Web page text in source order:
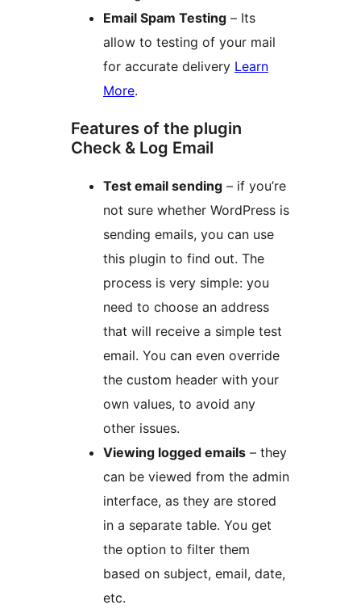
Email Spam Testing – Its
allow to testing of your mail
for accurate delivery Learn
More.
Features of the plugin
Check & Log Email
Test email sending – if you’re
not sure whether WordPress is
sending emails, you can use
this plugin to find out. The
process is very simple: you
need to choose an address
that will receive a simple test
email. You can even override
the custom header with your
own values, to avoid any
other issues.
Viewing logged emails – they
can be viewed from the admin
interface, as they are stored
in a separate table. You get
the option to filter them
based on subject, email, date,
etc.